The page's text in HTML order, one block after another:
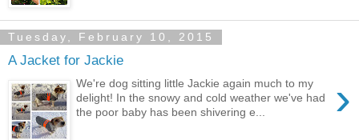
Tuesday, February 10, 2015
A Jacket for Jackie
›
We're dog sitting little Jackie again much to my
delight! In the snowy and cold weather we've had
the poor baby has been shivering e...